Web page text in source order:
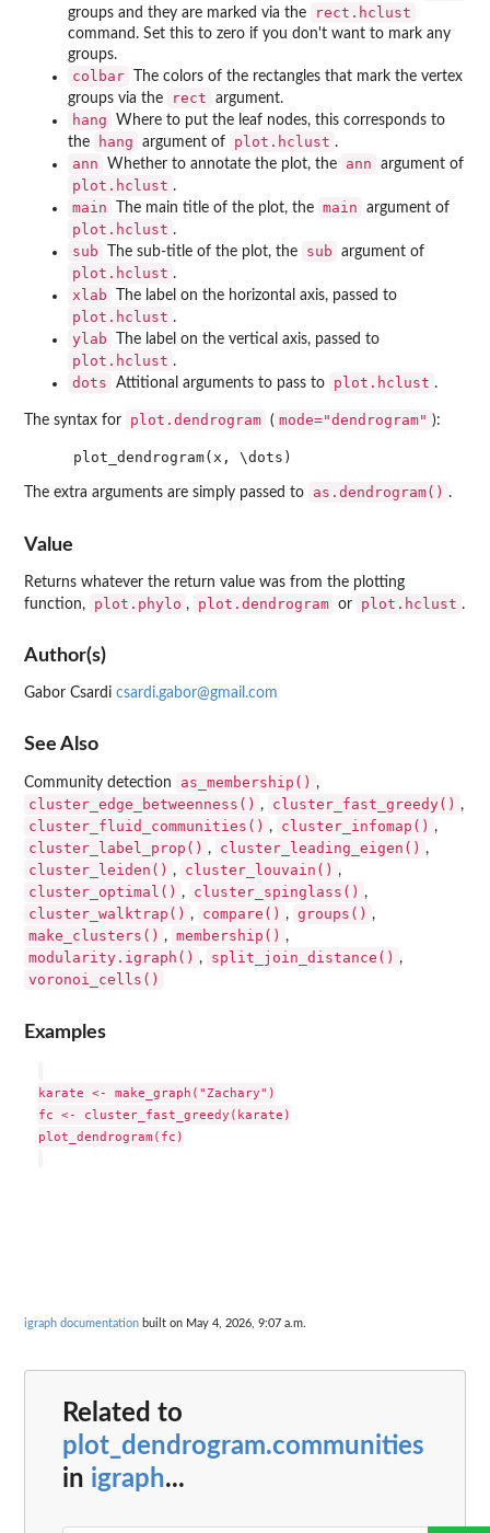
groups and they are marked via the rect.hclust
command. Set this to zero if you don't want to mark any
groups.
colbar
The colors of the rectangles that mark the vertex
groups via the
rect argument.
hang
Where to put the leaf nodes, this corresponds to
the
hang argument of plot.hclust .
ann Whether to annotate the plot, the ann argument of
plot.hclust .
main The main title of the plot, the main argument of
plot.hclust .
sub The sub-title of the plot, the sub argument of
plot.hclust .
xlab The label on the horizontal axis, passed to
plot.hclust .
ylab The label on the vertical axis, passed to
plot.hclust .
dots Attitional arguments to pass to plot.hclust .
The syntax for plot.dendrogram ( mode="dendrogram" ):
The extra arguments are simply passed to as.dendrogram() .
Value
Returns whatever the return value was from the plotting
function,
plot.phylo , plot.dendrogram or plot.hclust .
Author(s)
Gabor Csardi csardi.gabor@gmail.com
See Also
Community detection as_membership() ,
cluster_edge_betweenness() , cluster_fast_greedy() ,
cluster_fluid_communities() , cluster_infomap() ,
cluster_label_prop() , cluster_leading_eigen() ,
cluster_leiden() , cluster_louvain() ,
cluster_optimal() , cluster_spinglass() ,
cluster_walktrap() , compare() , groups() ,
make_clusters() , membership() ,
modularity.igraph() , split_join_distance() ,
voronoi_cells()
Examples
karate <- make_graph("Zachary")
fc <- cluster_fast_greedy(karate)
plot_dendrogram(fc)
igraph documentation built on May 4, 2026, 9:07 a.m.
Related to
plot_dendrogram.communities
in igraph...